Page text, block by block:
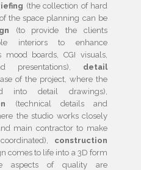
(the collection of hard
the space planning can be
(to provide the clients
interiors to enhance
boards, CGI visuals,
presentations), detail
of the project, where the
into detail drawings),
(technical details and
the studio works closely
main contractor to make
construction
comes to life into a 3D form
aspects of quality are